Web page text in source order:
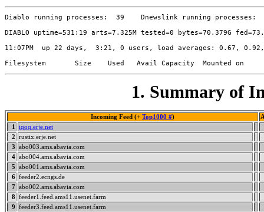
Diablo running processes:  39    Dnewslink running processes:
DIABLO uptime=531:19 arts=7.325M tested=0 bytes=70.379G
11:07PM  up 22 days,  3:21, 0 users, load averages: 0.67,
1. Summary of
Incoming Feed (+ Top1000 #)
1
iqoq.erje.net
2
rustix.erje.net
3
abo003.ams.abavia.com
4 abo004.ams.abavia.com
5
abo001.ams.abavia.com
6 feeder2.ecngs.de
7 abo002.ams.abavia.com
8 feeder1.feed.ams11.usenet.farm
9
feeder3.feed.ams11.usenet.farm